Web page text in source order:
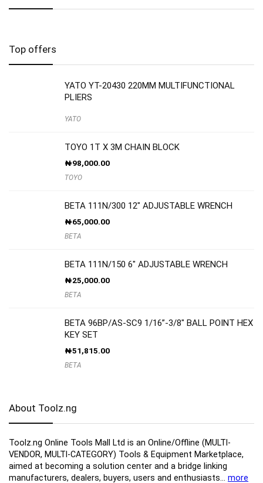
Top offers
YATO YT-20430 220MM MULTIFUNCTIONAL
PLIERS
YATO
TOYO 1T X 3M CHAIN BLOCK
₦98,000.00
TOYO
BETA 111N/300 12″ ADJUSTABLE WRENCH
₦65,000.00
BETA
BETA 111N/150 6″ ADJUSTABLE WRENCH
₦25,000.00
BETA
BETA 96BP/AS-SC9 1/16”-3/8″ BALL POINT HEX
KEY SET
₦51,815.00
BETA
About Toolz.ng
Toolz.ng Online Tools Mall Ltd is an ​O​nline​/Offline​​ ​(MULTI-
VENDOR, MULTI-CATEGORY) Tools​ & ​Equipment ​Marketplace,​
aimed at becoming a solution center and a bridge linking
manufacturers, ​dealers, ​buyers​, users​ and enthusiasts… more